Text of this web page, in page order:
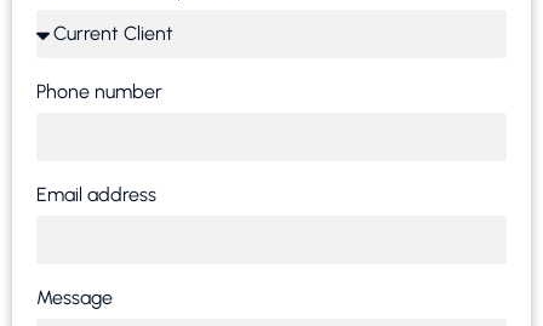
Phone number
Email address
Message